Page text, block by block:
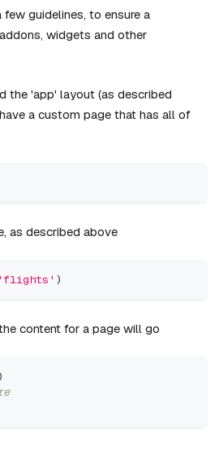
guidelines, to ensure a
widgets and other
the 'app' layout (as described
a custom page that has all of
as described above
'flights' )
content for a page will go